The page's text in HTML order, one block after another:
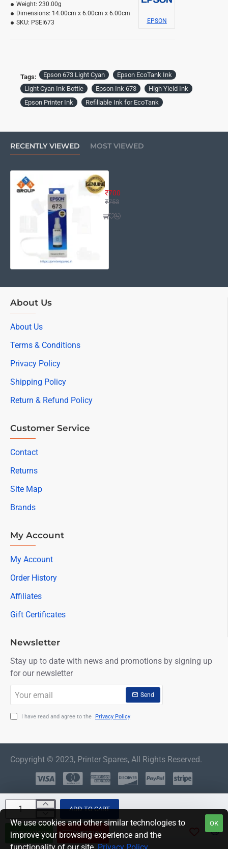
We use cookies and other similar technologies to
improve your browsing experience and the
OK
Weight: 230.00g
Dimensions: 14.00cm x 6.00cm x 6.00cm
SKU: PSEI673 EPSON
ADD TO CART
BUY NOW QUESTION
Tags: Epson 673 Light Cyan
Epson EcoTank Ink
Light Cyan Ink Bottle
Epson Ink 673
High Yield Ink
Epson Printer Ink
Refillable Ink for EcoTank
RECENTLY VIEWED MOST VIEWED
₹700
₹753
About Us
About Us
Terms & Conditions
Privacy Policy
Shipping Policy
Return & Refund Policy
Customer Service
Contact
Returns
Site Map
Brands
My Account
My Account
Order History
Affiliates
Gift Certificates
Newsletter
Stay up to date with news and promotions by signing up
for our newsletter
email
Send
I have read and agree to the Privacy Policy
Copyright © 2023, Printer Spares, All Rights Reserved.